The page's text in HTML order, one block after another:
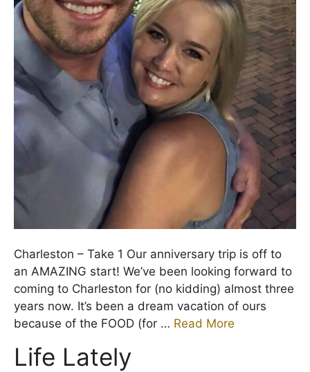
Charleston – Take 1 Our anniversary trip is off to
an AMAZING start! We’ve been looking forward to
coming to Charleston for (no kidding) almost three
years now. It’s been a dream vacation of ours
because of the FOOD (for … Read More
Life Lately